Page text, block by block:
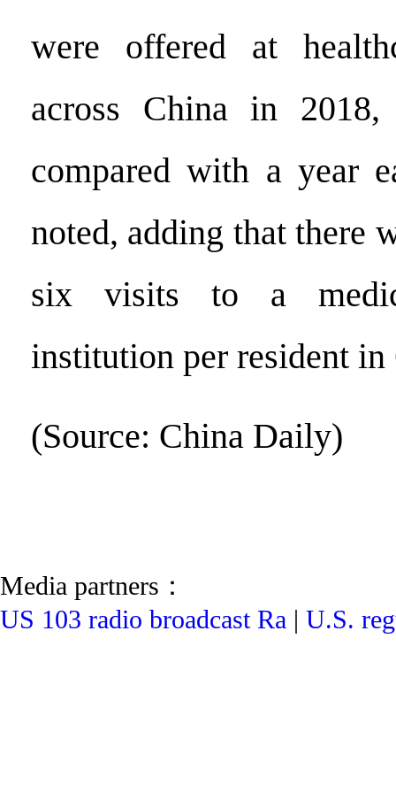
were offered at
across China in
compared with a year
noted, adding that there
six visits to a
institution per resident in
(Source: China Daily)
Media partners：
US 103 radio broadcast Ra | U.S.